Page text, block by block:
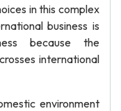
in this complex
business is
because the
international
environment